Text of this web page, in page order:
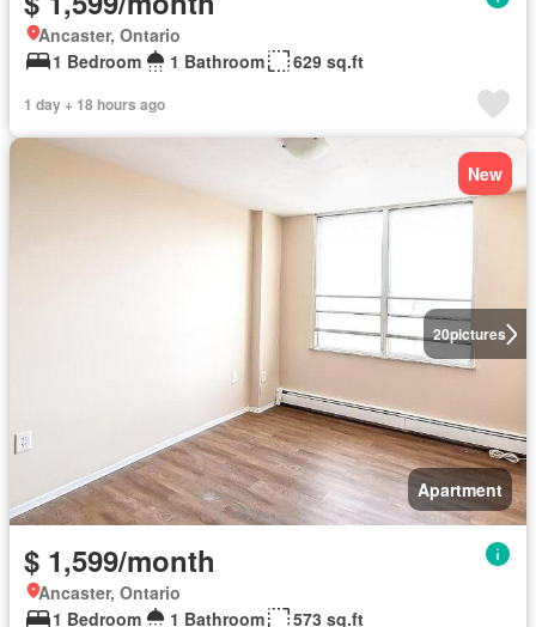
Ancaster, Ontario
1 Bedroom
1 Bathroom 629 sq.ft
1 day + 18 hours ago
20pictures
New
Apartment
$ 1,599/month
Ancaster, Ontario
1 Bedroom
1 Bathroom 573 sq.ft